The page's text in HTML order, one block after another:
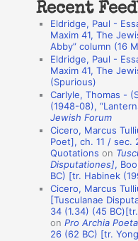
a
Recent
Eldridge, Paul -
Maxim 41, The
Abby” column (16
Eldridge, Paul -
Maxim 41, The
(Spurious)
Carlyle, Thomas -
(1948-08),
Jewish Forum
Cicero, Marcus
Poet], ch. 11 / sec.
Quotations on
Disputationes],
BC) [tr. Habinek
Cicero, Marcus
[Tusculanae
34 (1.34) (45
onPro Archia
26 (62 BC) [tr.